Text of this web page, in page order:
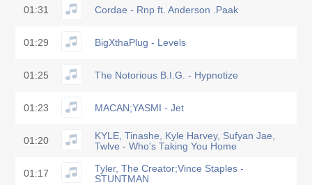
01:31 Cordae - Rnp ft. Anderson .Paak
01:29 BigXthaPlug - Levels
01:25 The Notorious B.I.G. - Hypnotize
01:23 MACAN;YASMI - Jet
01:20
KYLE, Tinashe, Kyle Harvey, Sufyan Jae,
Twlve - Who's Taking You Home
01:17
Tyler, The Creator;Vince Staples -
STUNTMAN